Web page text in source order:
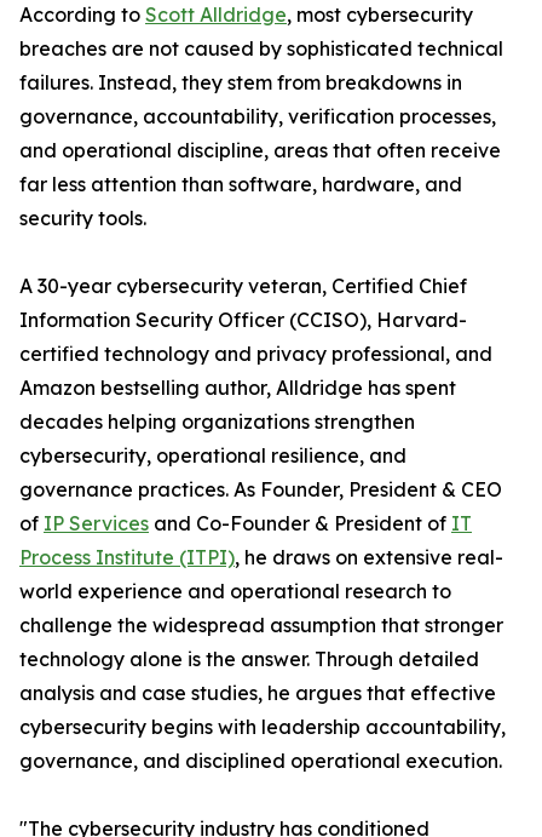
According to Scott Alldridge, most cybersecurity
breaches are not caused by sophisticated technical
failures. Instead, they stem from breakdowns in
governance, accountability, verification processes,
and operational discipline, areas that often receive
far less attention than software, hardware, and
security tools.
A 30-year cybersecurity veteran, Certified Chief
Information Security Officer (CCISO), Harvard-
certified technology and privacy professional, and
Amazon bestselling author, Alldridge has spent
decades helping organizations strengthen
cybersecurity, operational resilience, and
governance practices. As Founder, President & CEO
of IP Services and Co-Founder & President of IT
Process Institute (ITPI), he draws on extensive real-
world experience and operational research to
challenge the widespread assumption that stronger
technology alone is the answer. Through detailed
analysis and case studies, he argues that effective
cybersecurity begins with leadership accountability,
governance, and disciplined operational execution.
"The cybersecurity industry has conditioned